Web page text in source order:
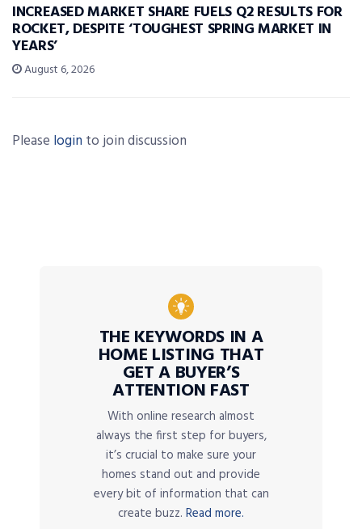
INCREASED MARKET SHARE FUELS Q2 RESULTS FOR
ROCKET, DESPITE ‘TOUGHEST SPRING MARKET IN
YEARS’
August 6, 2026
Please login to join discussion
THE KEYWORDS IN A
HOME LISTING THAT
GET A BUYER’S
ATTENTION FAST
With online research almost
always the first step for buyers,
it’s crucial to make sure your
homes stand out and provide
every bit of information that can
create buzz. Read more.